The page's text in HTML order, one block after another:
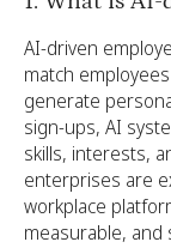
AI-driven
match
generate
sign-ups, AI
skills, interests,
enterprises are
workplace
measurable, and